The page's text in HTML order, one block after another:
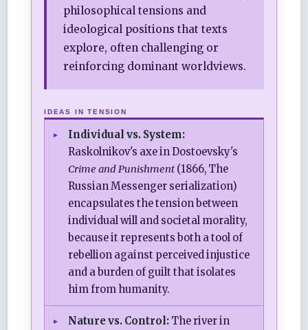
philosophical tensions and
ideological positions that texts
explore, often challenging or
reinforcing dominant worldviews.
IDEAS IN TENSION
Individual vs. System:
Raskolnikov's axe in Dostoevsky's
Crime and Punishment (1866, The
Russian Messenger serialization)
encapsulates the tension between
individual will and societal morality,
because it represents both a tool of
rebellion against perceived injustice
and a burden of guilt that isolates
him from humanity.
Nature vs. Control: The river in